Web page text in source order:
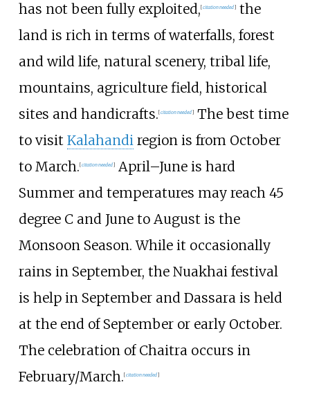
has not been fully exploited, [citation needed]the
land is rich in terms of waterfalls, forest
and wild life, natural scenery, tribal life,
mountains, agriculture field, historical
sites and handicrafts. [citation needed]The best time
to visit Kalahandiregion is from October
to March. [citation needed]April–June is hard
Summer and temperatures may reach 45
degree C and June to August is the
Monsoon Season. While it occasionally
rains in September, the Nuakhai festival
is help in September and Dassara is held
at the end of September or early October.
The celebration of Chaitra occurs in
February/March. [citation needed]